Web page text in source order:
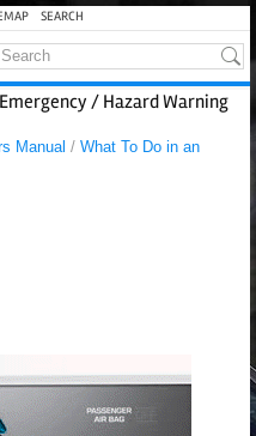
SEARCH
/ Hazard Warning
Manual / What To Do in an